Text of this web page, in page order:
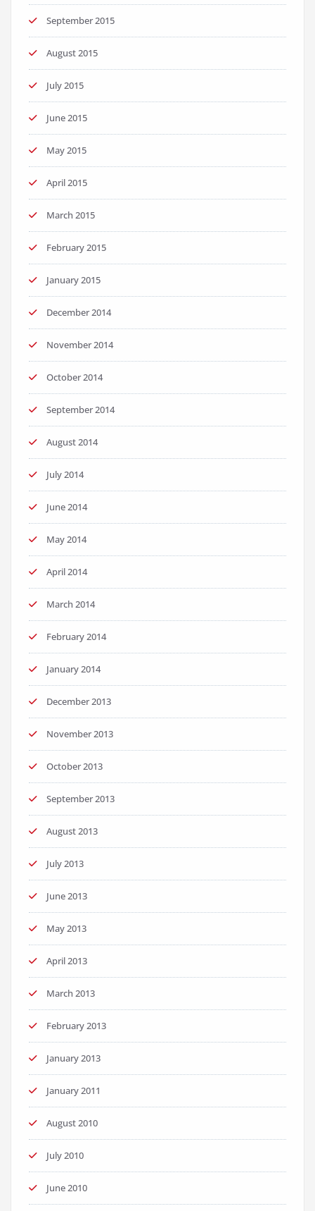
September 2015
August 2015
July 2015
June 2015
May 2015
April 2015
March 2015
February 2015
January 2015
December 2014
November 2014
October 2014
September 2014
August 2014
July 2014
June 2014
May 2014
April 2014
March 2014
February 2014
January 2014
December 2013
November 2013
October 2013
September 2013
August 2013
July 2013
June 2013
May 2013
April 2013
March 2013
February 2013
January 2013
January 2011
August 2010
July 2010
June 2010